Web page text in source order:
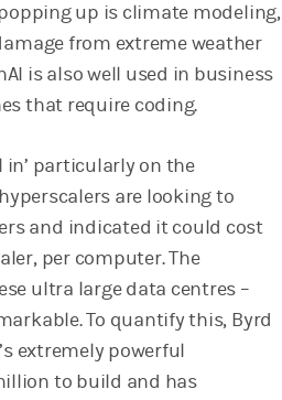
up is climate modeling,
from extreme weather
is also well used in business
that require coding.
in’ particularly on the
are looking to
and indicated it could cost
per computer. The
ultra large data centres –
To quantify this, Byrd
extremely powerful
to build and has